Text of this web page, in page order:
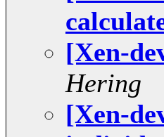
[Xen-
Hering
[Xen-